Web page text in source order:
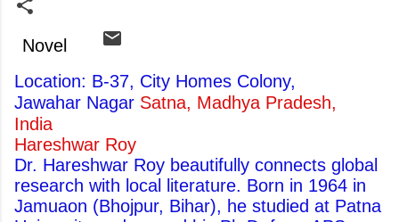
Novel
Location: B-37, City Homes Colony,
Jawahar Nagar Satna, Madhya Pradesh,
India
Hareshwar Roy
Dr. Hareshwar Roy beautifully connects global
research with local literature. Born in 1964 in
Jamuaon (Bhojpur, Bihar), he studied at Patna